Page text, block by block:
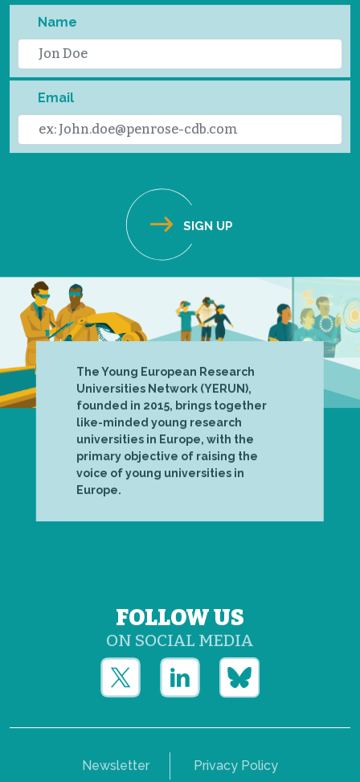
Name
Email
The Young European Research
Universities Network (YERUN),
founded in 2015, brings together
like-minded young research
universities in Europe, with the
primary objective of raising the
voice of young universities in
Europe.
FOLLOW US
ON SOCIAL MEDIA
Newsletter Privacy Policy